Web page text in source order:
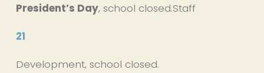
President’s Day, school closed.Staff
21
Development, school closed.